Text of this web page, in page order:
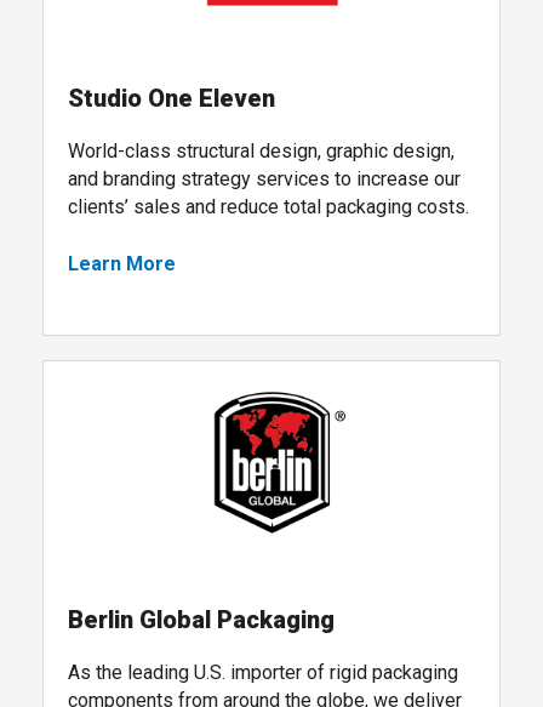
Studio One Eleven
World-class structural design, graphic design,
and branding strategy services to increase our
clients’ sales and reduce total packaging costs.
Learn More
Berlin Global Packaging
As the leading U.S. importer of rigid packaging
components from around the globe, we deliver